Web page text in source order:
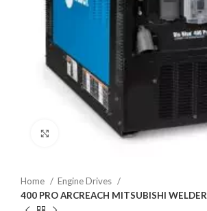
Click to enlarge
Home
Engine Drives
400 PRO ARCREACH MITSUBISHI WELDER